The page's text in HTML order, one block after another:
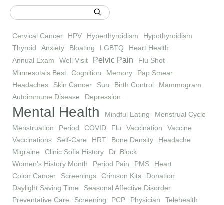
Cervical Cancer HPV Hyperthyroidism
Hypothyroidism
Thyroid
Anxiety Bloating LGBTQ
Heart Health
Annual Exam
Well Visit Pelvic Pain
Flu Shot
Minnesota's Best
Cognition Memory
Pap Smear
Headaches
Skin Cancer Sun Birth Control
Mammogram
Autoimmune Disease
Depression
Mental Health Mindful Eating
Menstrual Cycle
Menstruation
Period COVID Flu Vaccination
Vaccine
Vaccinations
Self-Care HRT Bone Density
Headache
Migraine
Clinic Sofia History
Dr. Block
Women's History Month
Period Pain PMS
Heart
Colon Cancer
Screenings Crimson Kits
Donation
Daylight Saving Time
Seasonal Affective Disorder
Preventative Care
Screening PCP Physician
Telehealth